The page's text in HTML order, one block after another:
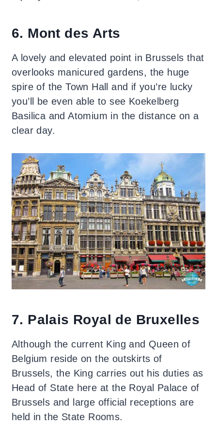
6. Mont des Arts
A lovely and elevated point in Brussels that
overlooks manicured gardens, the huge
spire of the Town Hall and if you’re lucky
you’ll be even able to see Koekelberg
Basilica and Atomium in the distance on a
clear day.
7. Palais Royal de Bruxelles
Although the current King and Queen of
Belgium reside on the outskirts of
Brussels, the King carries out his duties as
Head of State here at the Royal Palace of
Brussels and large official receptions are
held in the State Rooms.